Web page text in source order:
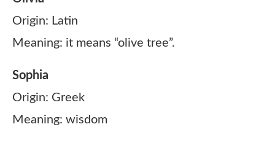
Origin: Latin
Meaning: it means “olive tree”.
Sophia
Origin: Greek
Meaning: wisdom